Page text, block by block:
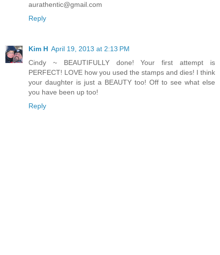
aurathentic@gmail.com
Reply
Kim H April 19, 2013 at 2:13 PM
Cindy ~ BEAUTIFULLY done! Your first attempt is
PERFECT! LOVE how you used the stamps and dies! I think
your daughter is just a BEAUTY too! Off to see what else
you have been up too!
Reply